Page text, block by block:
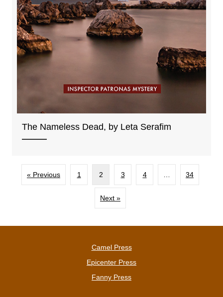
The Nameless Dead, by Leta Serafim
« Previous 1 2 3 4 … 34
Next »
Camel Press
Epicenter Press
Fanny Press